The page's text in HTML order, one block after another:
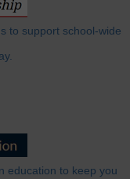
to support school-wide
education to keep you